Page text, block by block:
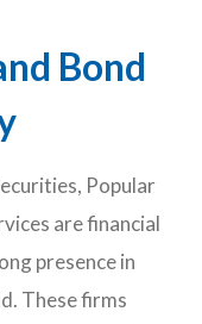
Bond
Popular
are financial
presence in
These firms